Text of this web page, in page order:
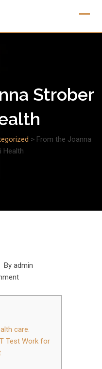
Strober
> From the Joanna
Health
By admin
care.
Test Work for